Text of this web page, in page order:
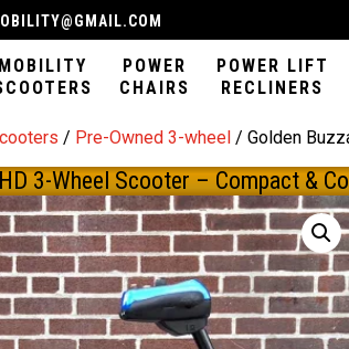
MOBILITY
POWER
CHAIRS
POWER LIFT
RECLINERS
/ Pre-Owned 3-wheel / Golden
3-Wheel Scooter – Compact &